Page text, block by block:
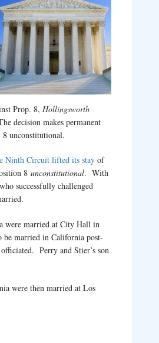
Prop. 8, Hollingsworth
decision makes permanent
unconstitutional.
Ninth Circuit lifted its stay of
8 unconstitutional. With
successfully challenged
were married at City Hall in
be married in California post-
Perry and Stier’s son
were then married at Los